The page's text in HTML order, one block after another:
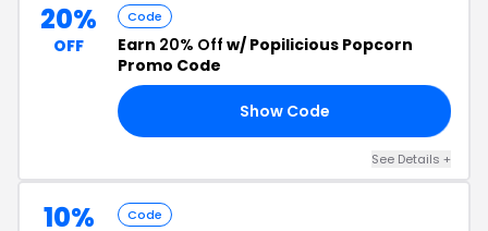
20%
OFF
Code
Earn 20% Off w/ Popilicious Popcorn
Promo Code
Show Code
See Details +
10% Code